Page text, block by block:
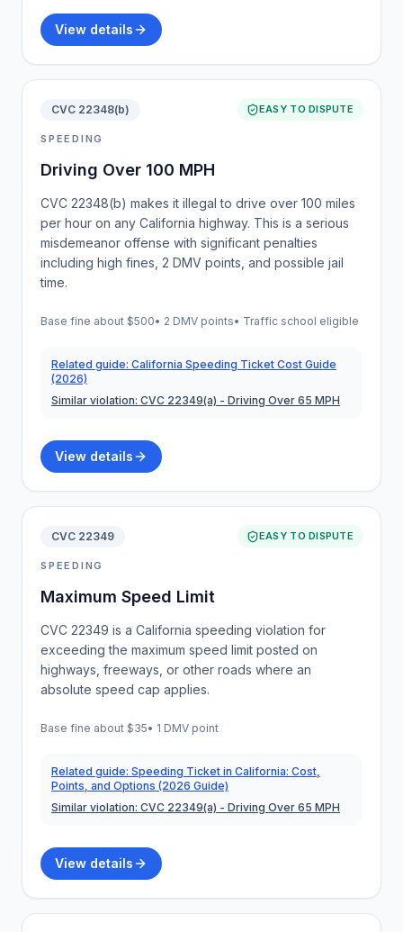
View details
CVC 22348(b) EASY TO DISPUTE
SPEEDING
Driving Over 100 MPH
CVC 22348(b) makes it illegal to drive over 100 miles
per hour on any California highway. This is a serious
misdemeanor offense with significant penalties
including high fines, 2 DMV points, and possible jail
time.
Base fine about $500• 2 DMV points• Traffic school eligible
Related guide: California Speeding Ticket Cost Guide
(2026)
Similar violation: CVC 22349(a) - Driving Over 65 MPH
View details
CVC 22349 EASY TO DISPUTE
SPEEDING
Maximum Speed Limit
CVC 22349 is a California speeding violation for
exceeding the maximum speed limit posted on
highways, freeways, or other roads where an
absolute speed cap applies.
Base fine about $35• 1 DMV point
Related guide: Speeding Ticket in California: Cost,
Points, and Options (2026 Guide)
Similar violation: CVC 22349(a) - Driving Over 65 MPH
View details